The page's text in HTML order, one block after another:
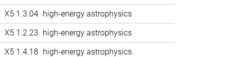
X5 1.3.04 high-energy astrophysics
X5 1.2.23 high-energy astrophysics
X5 1.4.18 high-energy astrophysics